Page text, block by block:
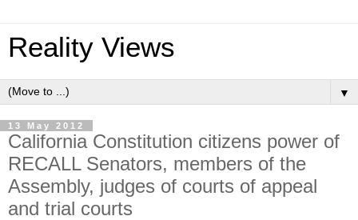
Reality Views
▼
13 May 2012
California Constitution citizens power of
RECALL Senators, members of the
Assembly, judges of courts of appeal
and trial courts